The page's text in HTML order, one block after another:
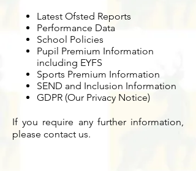
Latest Ofsted Reports
Performance Data
School Policies
Pupil Premium Information
including EYFS
Sports Premium Information
SEND and Inclusion Information
GDPR (Our Privacy Notice)
If you require any further information,
please contact us.